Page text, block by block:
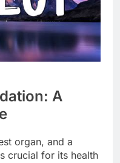
A
organ, and a
crucial for its health